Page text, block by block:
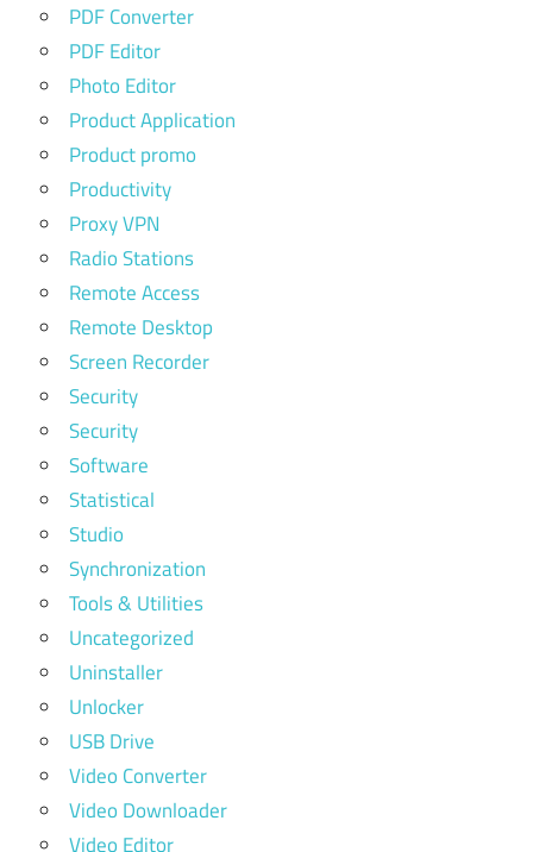
PDF Converter
PDF Editor
Photo Editor
Product Application
Product promo
Productivity
Proxy VPN
Radio Stations
Remote Access
Remote Desktop
Screen Recorder
Security
Security
Software
Statistical
Studio
Synchronization
Tools & Utilities
Uncategorized
Uninstaller
Unlocker
USB Drive
Video Converter
Video Downloader
Video Editor